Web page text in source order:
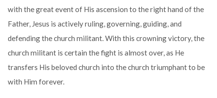
with the great event of His ascension to the right hand of the
Father, Jesus is actively ruling, governing, guiding, and
defending the church militant. With this crowning victory, the
church militant is certain the fight is almost over, as He
transfers His beloved church into the church triumphant to be
with Him forever.